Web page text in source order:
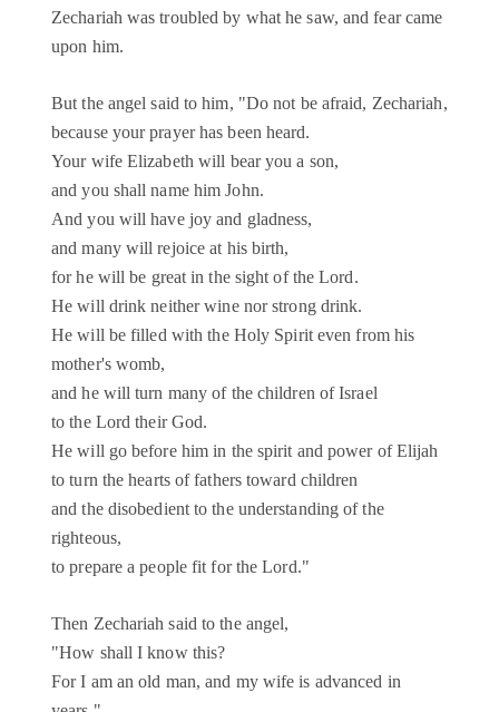
Zechariah was troubled by what he saw, and fear came
upon him.
But the angel said to him, "Do not be afraid, Zechariah,
because your prayer has been heard.
Your wife Elizabeth will bear you a son,
and you shall name him John.
And you will have joy and gladness,
and many will rejoice at his birth,
for he will be great in the sight of the Lord.
He will drink neither wine nor strong drink.
He will be filled with the Holy Spirit even from his
mother's womb,
and he will turn many of the children of Israel
to the Lord their God.
He will go before him in the spirit and power of Elijah
to turn the hearts of fathers toward children
and the disobedient to the understanding of the
righteous,
to prepare a people fit for the Lord."
Then Zechariah said to the angel,
"How shall I know this?
For I am an old man, and my wife is advanced in